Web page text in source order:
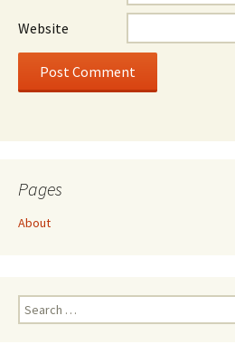
Website
Pages
About
Search
for: